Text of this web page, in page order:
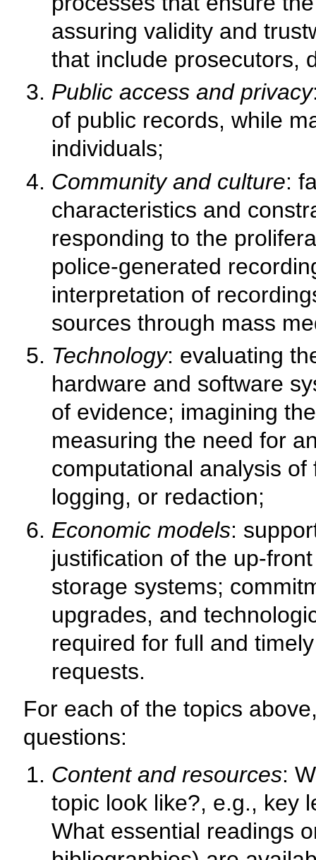
assuring validity and
that include prosecutors,
Public access and privacy
of public records, while
individuals;
Community and culture:
characteristics and
responding to the
police-generated
interpretation of
sources through mass
Technology: evaluating
hardware and software
of evidence; imagining
measuring the need for
computational analysis
logging, or redaction;
Economic models:
justification of the up-
storage systems;
upgrades, and
required for full and
requests.
For each of the topics
questions:
Content and resources:
topic look like?, e.g., key
What essential readings